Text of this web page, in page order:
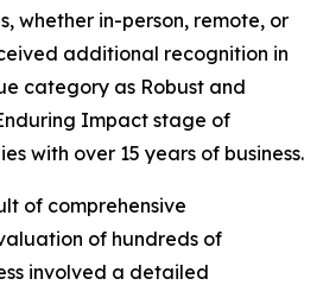
whether in-person, remote, or
additional recognition in
category as Robust and
Impact stage of
with over 15 years of business.
of comprehensive
of hundreds of
involved a detailed